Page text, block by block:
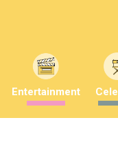
Entertainment